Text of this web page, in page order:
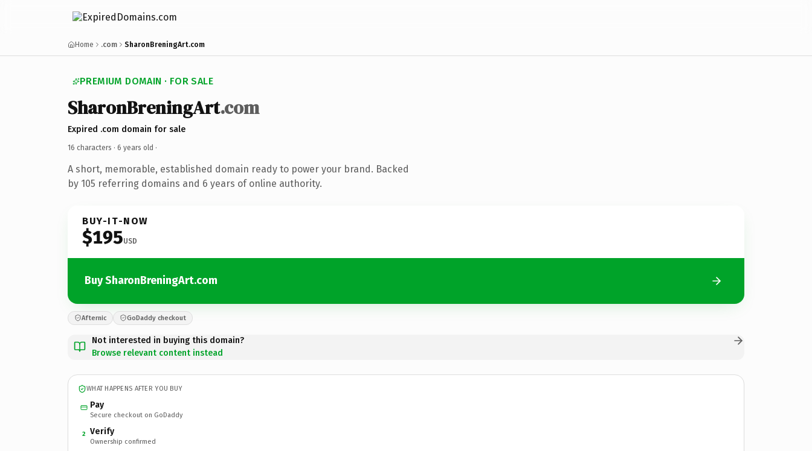
Home .com SharonBreningArt.com
PREMIUM DOMAIN · FOR SALE
SharonBreningArt.com
Expired .com domain for sale
16 characters · 6 years old ·
A short, memorable, established domain ready to power your brand. Backed
by 105 referring domains and 6 years of online authority.
BUY-IT-NOW
$195USD
Buy SharonBreningArt.com
Afternic GoDaddy checkout
Not interested in buying this domain?
Browse relevant content instead
WHAT HAPPENS AFTER YOU BUY
Pay
Secure checkout on GoDaddy
2 Verify
Ownership confirmed